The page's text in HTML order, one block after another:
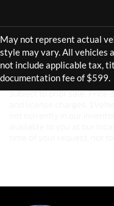
Although every
accuracy of the
accuracy cannot be
materials appearing on it,
warranty of any kind,
subject to prior sale. Price